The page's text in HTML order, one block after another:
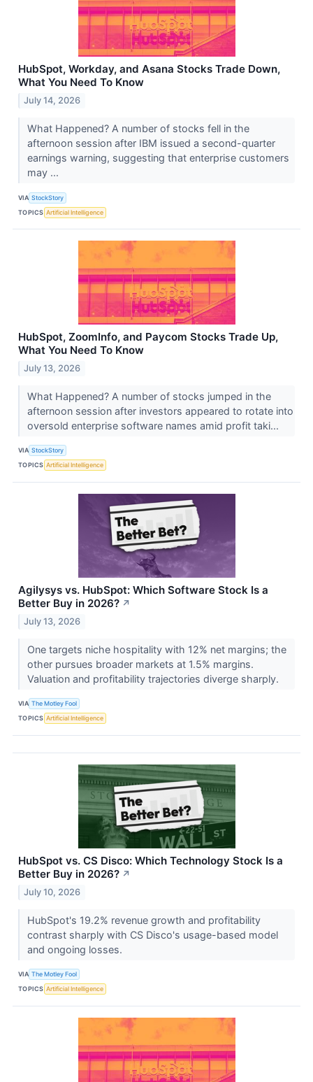
HubSpot, Workday, and Asana Stocks Trade Down,
What You Need To Know
July 14, 2026
What Happened? A number of stocks fell in the
afternoon session after IBM issued a second-quarter
earnings warning, suggesting that enterprise customers
may ...
VIA StockStory
TOPICS Artificial Intelligence
HubSpot, ZoomInfo, and Paycom Stocks Trade Up,
What You Need To Know
July 13, 2026
What Happened? A number of stocks jumped in the
afternoon session after investors appeared to rotate into
oversold enterprise software names amid profit taki...
VIA StockStory
TOPICS Artificial Intelligence
Agilysys vs. HubSpot: Which Software Stock Is a
Better Buy in 2026? ↗
July 13, 2026
One targets niche hospitality with 12% net margins; the
other pursues broader markets at 1.5% margins.
Valuation and profitability trajectories diverge sharply.
VIA The Motley Fool
TOPICS Artificial Intelligence
HubSpot vs. CS Disco: Which Technology Stock Is a
Better Buy in 2026? ↗
July 10, 2026
HubSpot's 19.2% revenue growth and profitability
contrast sharply with CS Disco's usage-based model
and ongoing losses.
VIA The Motley Fool
TOPICS Artificial Intelligence